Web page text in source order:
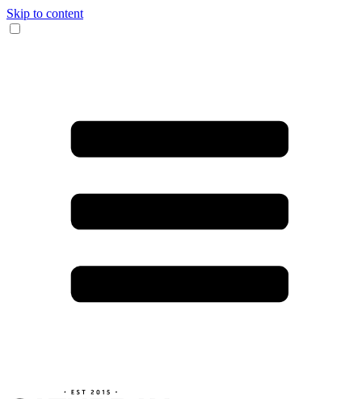
Skip to content